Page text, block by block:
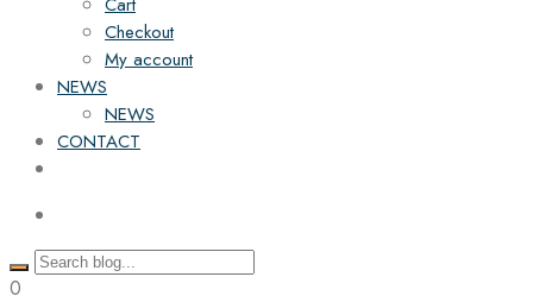
Checkout
My account
NEWS
NEWS
CONTACT
0